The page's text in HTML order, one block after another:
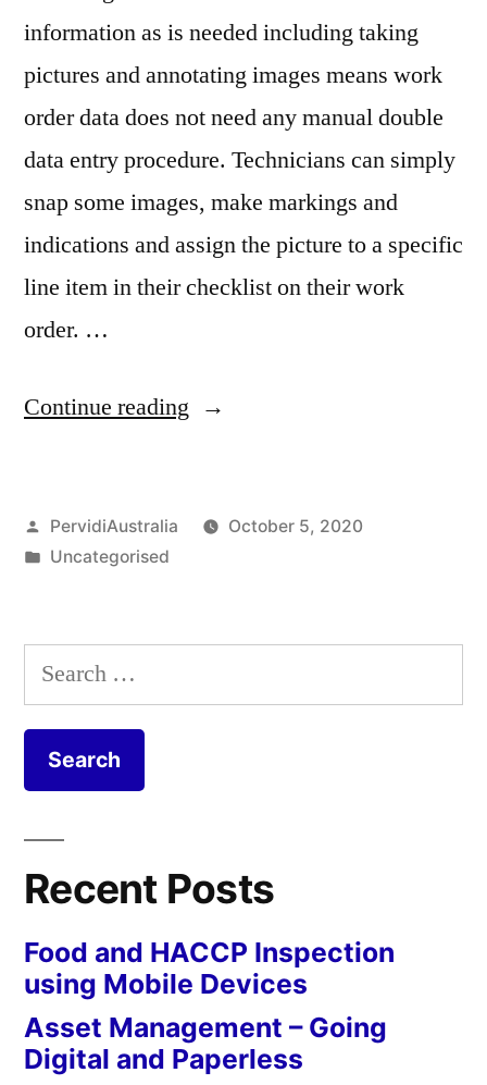
information as is needed including taking
pictures and annotating images means work
order data does not need any manual double
data entry procedure. Technicians can simply
snap some images, make markings and
indications and assign the picture to a specific
line item in their checklist on their work
order. …
Continue reading “Digital
Systems”
Posted
by
PervidiAustralia
October 5, 2020
Posted
Uncategorised
Search
for:
Recent Posts
Food and HACCP Inspection
using Mobile Devices
Asset Management – Going
Digital and Paperless